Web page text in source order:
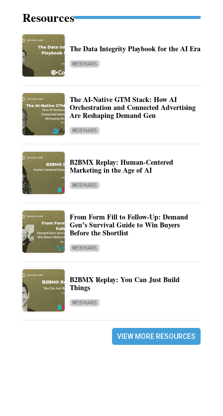
Resources
The Data Integrity Playbook for the AI Era
WEBINARS
The AI-Native GTM Stack: How AI
Orchestration and Connected Advertising
Are Reshaping Demand Gen
WEBINARS
B2BMX Replay: Human-Centered
Marketing in the Age of AI
WEBINARS
From Form Fill to Follow-Up: Demand
Gen’s Survival Guide to Win Buyers
Before the Shortlist
WEBINARS
B2BMX Replay: You Can Just Build
Things
WEBINARS
VIEW MORE RESOURCES